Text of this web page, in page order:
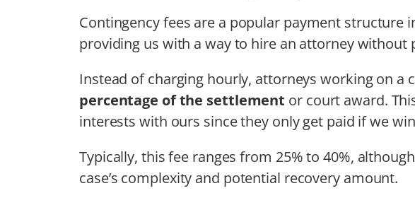
Contingency fees are a popular payment structure
providing us with a way to hire an attorney without
Instead of charging hourly, attorneys working on a
percentage of the settlement or court award.
interests with ours since they only get paid if we
Typically, this fee ranges from 25% to 40%,
case’s complexity and potential recovery amount.